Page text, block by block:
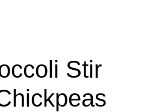
Stir